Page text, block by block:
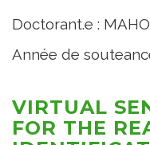
Doctorant.e :
Année de
VIRTUAL
FOR THE